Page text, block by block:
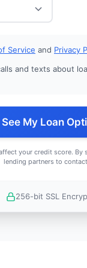
Service and Privacy
and texts about
See My Loan
your credit score. By
lending partners to
256-bit SSL